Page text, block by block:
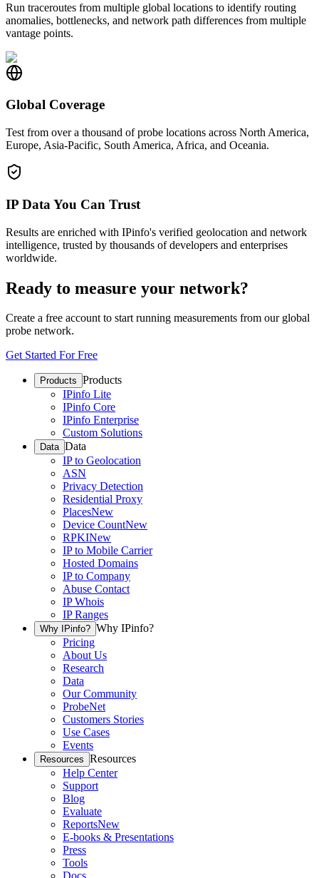
Run traceroutes from multiple global locations to identify routing
anomalies, bottlenecks, and network path differences from multiple
vantage points.
Global Coverage
Test from over a thousand of probe locations across North America,
Europe, Asia-Pacific, South America, Africa, and Oceania.
IP Data You Can Trust
Results are enriched with IPinfo's verified geolocation and network
intelligence, trusted by thousands of developers and enterprises
worldwide.
Ready to measure your network?
Create a free account to start running measurements from our global
probe network.
Get Started For Free
Products Products
IPinfo Lite
IPinfo Core
IPinfo Enterprise
Custom Solutions
Data Data
IP to Geolocation
ASN
Privacy Detection
Residential Proxy
PlacesNew
Device CountNew
RPKINew
IP to Mobile Carrier
Hosted Domains
IP to Company
Abuse Contact
IP Whois
IP Ranges
Why IPinfo? Why IPinfo?
Pricing
About Us
Research
Data
Our Community
ProbeNet
Customers Stories
Use Cases
Events
Resources Resources
Help Center
Support
Blog
Evaluate
ReportsNew
E-books & Presentations
Press
Tools